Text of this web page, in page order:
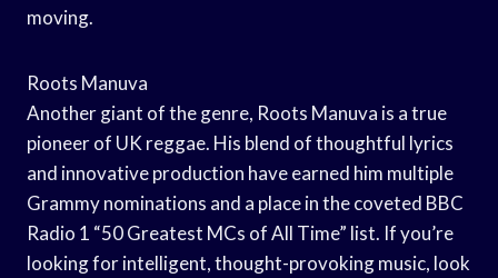
moving.
Roots Manuva
Another giant of the genre, Roots Manuva is a true
pioneer of UK reggae. His blend of thoughtful lyrics
and innovative production have earned him multiple
Grammy nominations and a place in the coveted BBC
Radio 1 “50 Greatest MCs of All Time” list. If you’re
looking for intelligent, thought-provoking music, look